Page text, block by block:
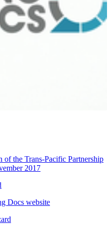
of the Trans-Pacific Partnership
2017
Docs website